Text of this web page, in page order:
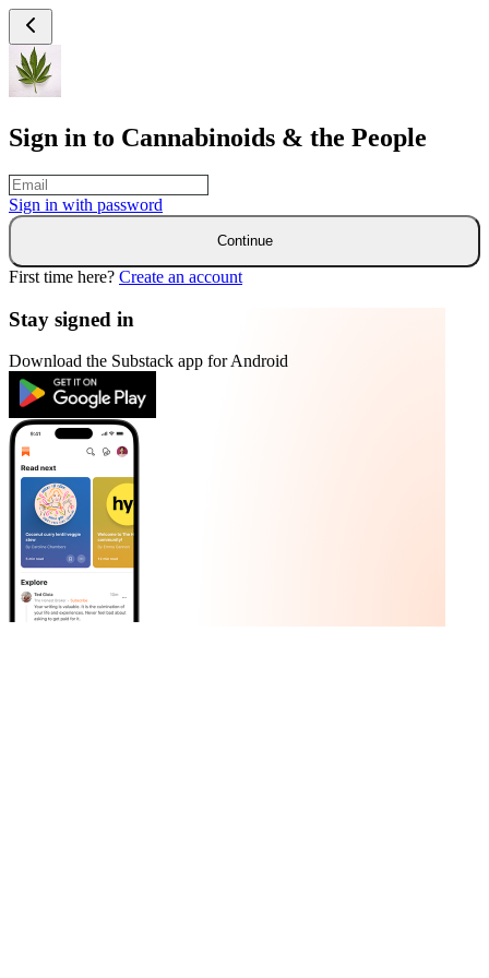
Sign in to Cannabinoids & the People
Sign in with password
Continue
First time here? Create an account
Stay signed in
Download the Substack app for Android